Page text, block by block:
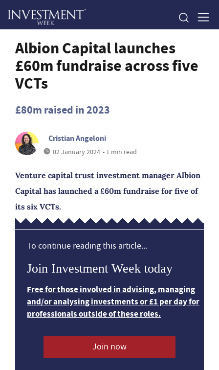
Albion Capital launches
£60m fundraise across five
VCTs
£80m raised in 2023
Cristian Angeloni
02 January 2024 • 1 min read
Venture capital trust investment manager Albion
Capital has launched a £60m fundraise for five of
its six VCTs.
To continue reading this article...
Join Investment Week today
Free for those involved in advising, managing
and/or analysing investments or £1 per day for
professionals outside of these roles.
Join now